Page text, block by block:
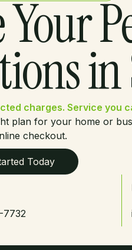
Your
in
charges. Service you
plan for your home or
checkout.
Today